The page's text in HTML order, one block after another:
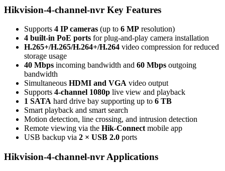
Hikvision-4-channel-nvr Key Features
Supports 4 IP cameras (up to 6 MP resolution)
4 built-in PoE ports for plug-and-play camera installation
H.265+/H.265/H.264+/H.264 video compression for reduced
storage usage
40 Mbps incoming bandwidth and 60 Mbps outgoing
bandwidth
Simultaneous HDMI and VGA video output
Supports 4-channel 1080p live view and playback
1 SATA hard drive bay supporting up to 6 TB
Smart playback and smart search
Motion detection, line crossing, and intrusion detection
Remote viewing via the Hik-Connect mobile app
USB backup via 2 × USB 2.0 ports
Hikvision-4-channel-nvr Applications